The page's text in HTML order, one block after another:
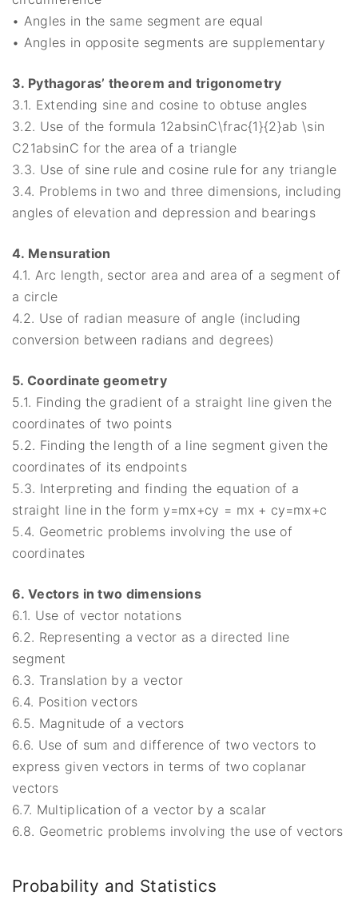
• Angles in the same segment are equal
• Angles in opposite segments are supplementary
3. Pythagoras’ theorem and trigonometry
3.1. Extending sine and cosine to obtuse angles
3.2. Use of the formula 12absin⁡C\frac{1}{2}ab \sin
C21​absinC for the area of a triangle
3.3. Use of sine rule and cosine rule for any triangle
3.4. Problems in two and three dimensions, including
angles of elevation and depression and bearings
4. Mensuration
4.1. Arc length, sector area and area of a segment of
a circle
4.2. Use of radian measure of angle (including
conversion between radians and degrees)
5. Coordinate geometry
5.1. Finding the gradient of a straight line given the
coordinates of two points
5.2. Finding the length of a line segment given the
coordinates of its endpoints
5.3. Interpreting and finding the equation of a
straight line in the form y=mx+cy = mx + cy=mx+c
5.4. Geometric problems involving the use of
coordinates
6. Vectors in two dimensions
6.1. Use of vector notations
6.2. Representing a vector as a directed line
segment
6.3. Translation by a vector
6.4. Position vectors
6.5. Magnitude of a vectors
6.6. Use of sum and difference of two vectors to
express given vectors in terms of two coplanar
vectors
6.7. Multiplication of a vector by a scalar
6.8. Geometric problems involving the use of vectors
Probability and Statistics